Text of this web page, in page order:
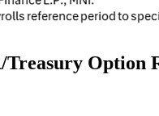
Treasury Option